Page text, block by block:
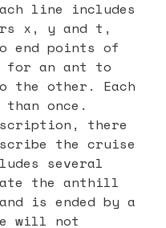
line includes
x, y and t,
end points of
for an ant to
the other. Each
once.
there
the cruise
several
the anthill
is ended by a
will not